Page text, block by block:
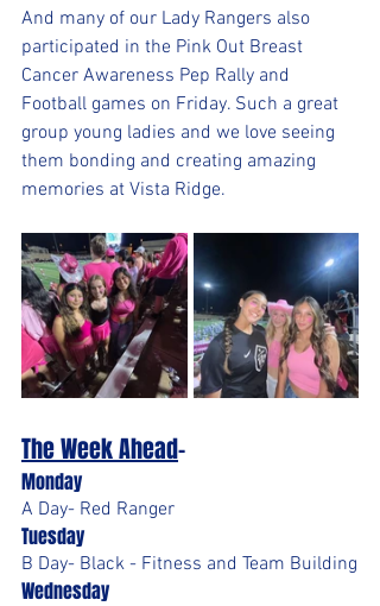
And many of our Lady Rangers also
participated in the Pink Out Breast
Cancer Awareness Pep Rally and
Football games on Friday. Such a great
group young ladies and we love seeing
them bonding and creating amazing
memories at Vista Ridge.
The Week Ahead-
Monday
A Day- Red Ranger
Tuesday
B Day- Black - Fitness and Team Building
Wednesday